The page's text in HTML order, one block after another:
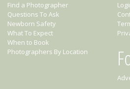
Find a Photographer
Questions To Ask
Newborn Safety
What To Expect
When to Book
Photographers By Location